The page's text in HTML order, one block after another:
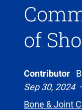
of
Contributor
Sep 30, 2024
Bone & Joint